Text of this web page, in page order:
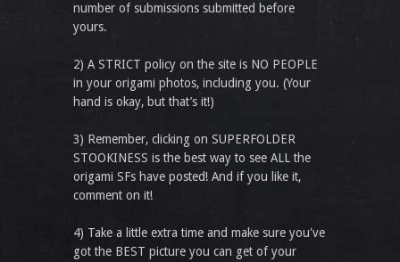
number of submissions submitted before
yours.
2) A STRICT policy on the site is NO PEOPLE
in your origami photos, including you. (Your
hand is okay, but that’s it!)
3) Remember, clicking on SUPERFOLDER
STOOKINESS is the best way to see ALL the
origami SFs have posted! And if you like it,
comment on it!
4) Take a little extra time and make sure you've
got the BEST picture you can get of your